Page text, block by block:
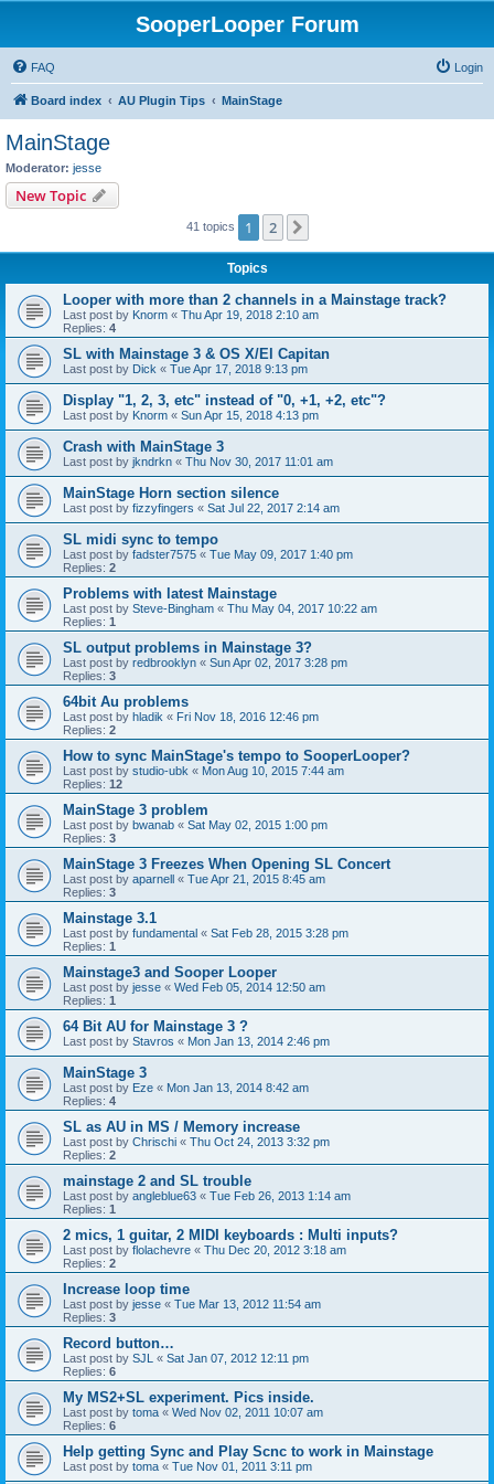
SooperLooper Forum
FAQ Login
Board index AU Plugin Tips MainStage
MainStage
Moderator: jesse
New Topic
41 topics 1 2
Topics
Looper with more than 2 channels in a Mainstage track?
Last post by Knorm « Thu Apr 19, 2018 2:10 am
Replies: 4
SL with Mainstage 3 & OS X/El Capitan
Last post by Dick « Tue Apr 17, 2018 9:13 pm
Display "1, 2, 3, etc" instead of "0, +1, +2, etc"?
Last post by Knorm « Sun Apr 15, 2018 4:13 pm
Crash with MainStage 3
Last post by jkndrkn « Thu Nov 30, 2017 11:01 am
MainStage Horn section silence
Last post by fizzyfingers « Sat Jul 22, 2017 2:14 am
SL midi sync to tempo
Last post by fadster7575 « Tue May 09, 2017 1:40 pm
Replies: 2
Problems with latest Mainstage
Last post by Steve-Bingham « Thu May 04, 2017 10:22 am
Replies: 1
SL output problems in Mainstage 3?
Last post by redbrooklyn « Sun Apr 02, 2017 3:28 pm
Replies: 3
64bit Au problems
Last post by hladik « Fri Nov 18, 2016 12:46 pm
Replies: 2
How to sync MainStage's tempo to SooperLooper?
Last post by studio-ubk « Mon Aug 10, 2015 7:44 am
Replies: 12
MainStage 3 problem
Last post by bwanab « Sat May 02, 2015 1:00 pm
Replies: 3
MainStage 3 Freezes When Opening SL Concert
Last post by aparnell « Tue Apr 21, 2015 8:45 am
Replies: 3
Mainstage 3.1
Last post by fundamental « Sat Feb 28, 2015 3:28 pm
Replies: 1
Mainstage3 and Sooper Looper
Last post by jesse « Wed Feb 05, 2014 12:50 am
Replies: 1
64 Bit AU for Mainstage 3 ?
Last post by Stavros « Mon Jan 13, 2014 2:46 pm
MainStage 3
Last post by Eze « Mon Jan 13, 2014 8:42 am
Replies: 4
SL as AU in MS / Memory increase
Last post by Chrischi « Thu Oct 24, 2013 3:32 pm
Replies: 2
mainstage 2 and SL trouble
Last post by angleblue63 « Tue Feb 26, 2013 1:14 am
Replies: 1
2 mics, 1 guitar, 2 MIDI keyboards : Multi inputs?
Last post by flolachevre « Thu Dec 20, 2012 3:18 am
Replies: 2
Increase loop time
Last post by jesse « Tue Mar 13, 2012 11:54 am
Replies: 3
Record button…
Last post by SJL « Sat Jan 07, 2012 12:11 pm
Replies: 6
My MS2+SL experiment. Pics inside.
Last post by toma « Wed Nov 02, 2011 10:07 am
Replies: 6
Help getting Sync and Play Scnc to work in Mainstage
Last post by toma « Tue Nov 01, 2011 3:11 pm